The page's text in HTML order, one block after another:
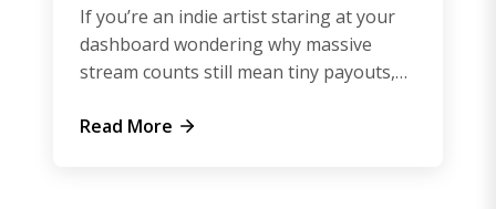
If you’re an indie artist staring at your
dashboard wondering why massive
stream counts still mean tiny payouts,
Read More